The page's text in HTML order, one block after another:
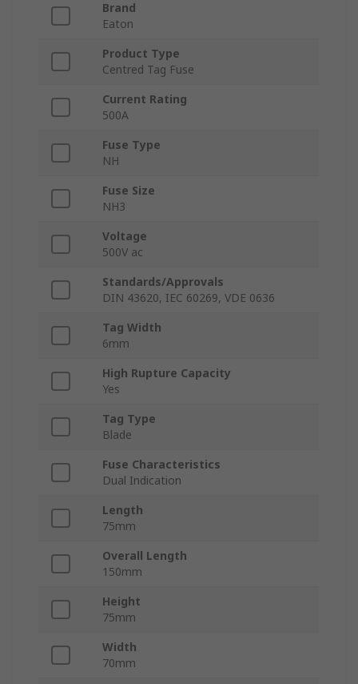
Brand
Eaton
Product Type
Centred Tag Fuse
Current Rating
500A
Fuse Type
NH
Fuse Size
NH3
Voltage
500V ac
Standards/Approvals
DIN 43620, IEC 60269, VDE 0636
Tag Width
6mm
High Rupture Capacity
Yes
Tag Type
Blade
Fuse Characteristics
Dual Indication
Length
75mm
Overall Length
150mm
Height
75mm
Width
70mm